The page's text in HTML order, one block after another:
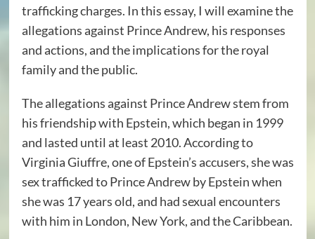
trafficking charges. In this essay, I will examine the
allegations against Prince Andrew, his responses
and actions, and the implications for the royal
family and the public.
The allegations against Prince Andrew stem from
his friendship with Epstein, which began in 1999
and lasted until at least 2010. According to
Virginia Giuffre, one of Epstein’s accusers, she was
sex trafficked to Prince Andrew by Epstein when
she was 17 years old, and had sexual encounters
with him in London, New York, and the Caribbean.